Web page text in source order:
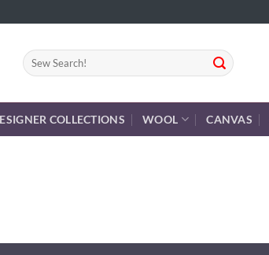
Search
for:
COLLECTIONS WOOL CANVAS